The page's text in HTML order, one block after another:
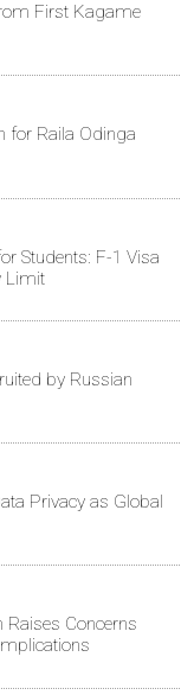
First Kagame
for Raila Odinga
Students: F-1 Visa
Limit
by Russian
Privacy as Global
Raises Concerns